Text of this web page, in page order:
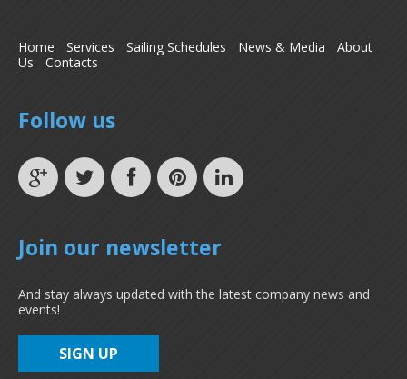
Home Services Sailing Schedules News & Media
About
Us
Contacts
Follow us
Join our newsletter
And stay always updated with the latest company news and
events!
SIGN UP